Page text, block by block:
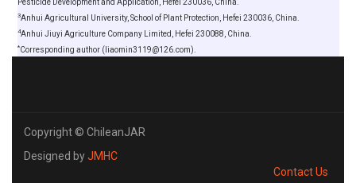
Pesticide Development and Application, Hefei 230036, China.
3Anhui Agricultural University, School of Plant Protection, Hefei 230036, China.
4Anhui Jiuyi Agriculture Company Limited, Hefei 230088, China.
*Corresponding author (liaomin3119@126.com).
Copyright © ChileanJAR
Designed byJMHC
Contact Us